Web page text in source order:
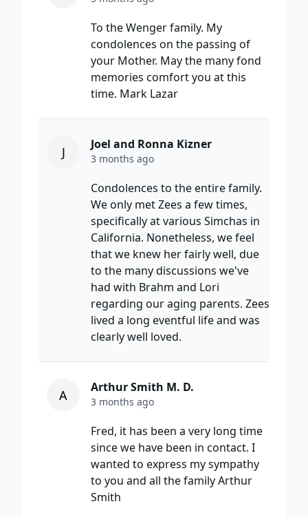
To the Wenger family. My
condolences on the passing of
your Mother. May the many fond
memories comfort you at this
time. Mark Lazar
J Joel and Ronna Kizner
3 months ago
Condolences to the entire family.
We only met Zees a few times,
specifically at various Simchas in
California. Nonetheless, we feel
that we knew her fairly well, due
to the many discussions we've
had with Brahm and Lori
regarding our aging parents. Zees
lived a long eventful life and was
clearly well loved.
A Arthur Smith M. D.
3 months ago
Fred, it has been a very long time
since we have been in contact. I
wanted to express my sympathy
to you and all the family Arthur
Smith